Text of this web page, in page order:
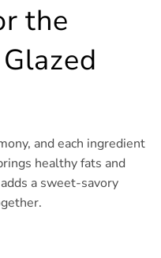
the
and each ingredient
healthy fats and
a sweet-savory